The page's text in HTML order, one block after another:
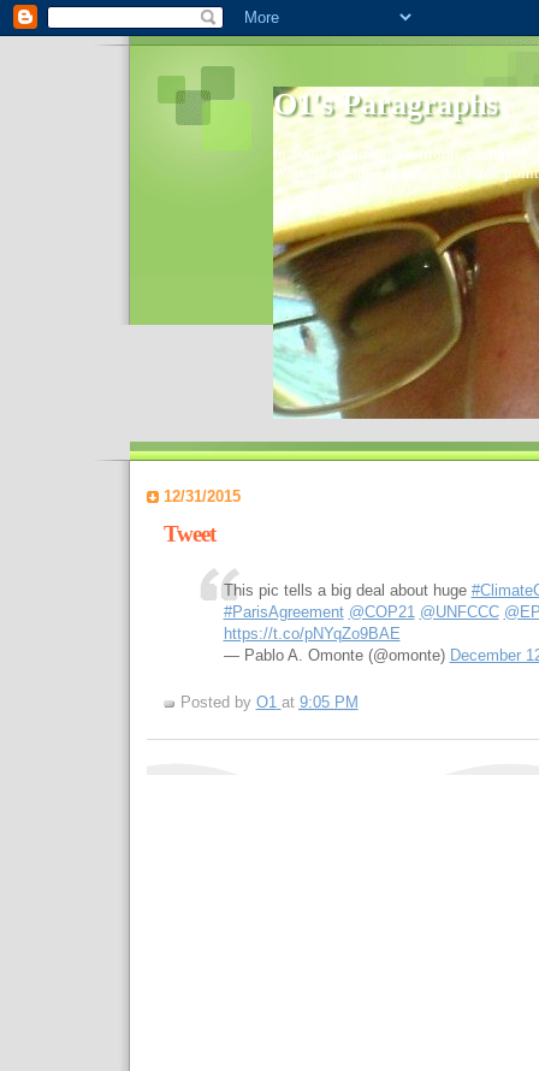
O1's Paragraphs
In 2006 I started to distribute
World- I decided to bring out those
12/31/2015
Tweet
This pic tells a big deal about huge
#ParisAgreement @COP21 @UNFCCC
https://t.co/pNYqZo9BAE
— Pablo A. Omonte (@omonte) December
Posted by O1 at 9:05 PM